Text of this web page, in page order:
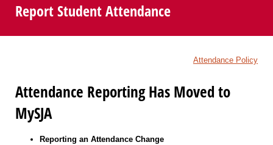
Report Student Attendance
Attendance Policy
Attendance Reporting Has Moved to
MySJA
Reporting an Attendance Change